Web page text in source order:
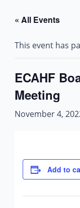
« All Events
This event has
ECAHF
Meeting
November 4,
Add to